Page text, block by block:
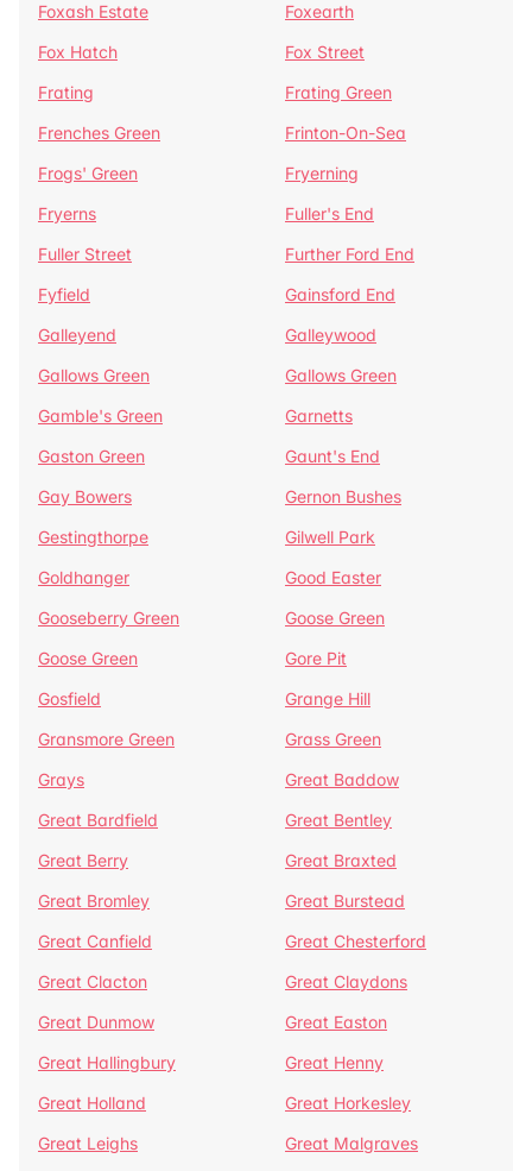
Foxash Estate
Foxearth
Fox Hatch
Fox Street
Frating
Frating Green
Frenches Green
Frinton-On-Sea
Frogs' Green
Fryerning
Fryerns
Fuller's End
Fuller Street
Further Ford End
Fyfield
Gainsford End
Galleyend
Galleywood
Gallows Green
Gallows Green
Gamble's Green
Garnetts
Gaston Green
Gaunt's End
Gay Bowers
Gernon Bushes
Gestingthorpe
Gilwell Park
Goldhanger
Good Easter
Gooseberry Green
Goose Green
Goose Green
Gore Pit
Gosfield
Grange Hill
Gransmore Green
Grass Green
Grays
Great Baddow
Great Bardfield
Great Bentley
Great Berry
Great Braxted
Great Bromley
Great Burstead
Great Canfield
Great Chesterford
Great Clacton
Great Claydons
Great Dunmow
Great Easton
Great Hallingbury
Great Henny
Great Holland
Great Horkesley
Great Leighs
Great Malgraves